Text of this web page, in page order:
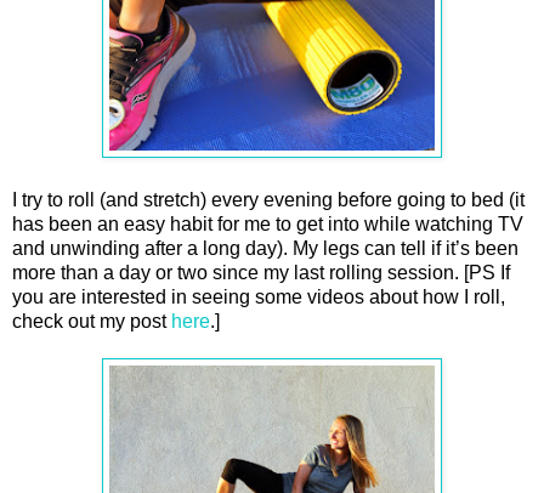
I try to roll (and stretch) every evening before going to bed (it
has been an easy habit for me to get into while watching TV
and unwinding after a long day). My legs can tell if it’s been
more than a day or two since my last rolling session. [PS If
you are interested in seeing some videos about how I roll,
check out my post here.]